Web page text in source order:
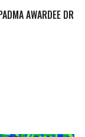
AWARDEE DR